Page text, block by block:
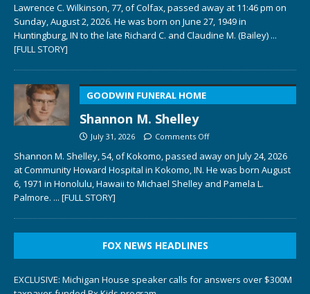
Lawrence C. Wilkinson, 77, of Colfax, passed away at 11:46 pm on
Sunday, August 2, 2026. He was born on June 27, 1949 in
Huntingburg, IN to the late Richard C. and Claudine M. (Bailey) ...
[FULL STORY]
GOODWIN FUNERAL HOME
Shannon M. Shelley
July 31, 2026 Comments Off
Shannon M. Shelley, 54, of Kokomo, passed away on July 24, 2026
at Community Howard Hospital in Kokomo, IN. He was born August
6, 1971 in Honolulu, Hawaii to Michael Shelley and Pamela L.
Palmore. ... [FULL STORY]
FOX NEWS HEADLINES
EXCLUSIVE: Michigan House speaker calls for answers over $300M